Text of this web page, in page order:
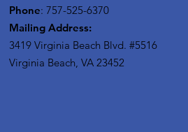
Phone: 757-525-6370
Mailing Address:
3419 Virginia Beach Blvd. #5516
Virginia Beach, VA 23452